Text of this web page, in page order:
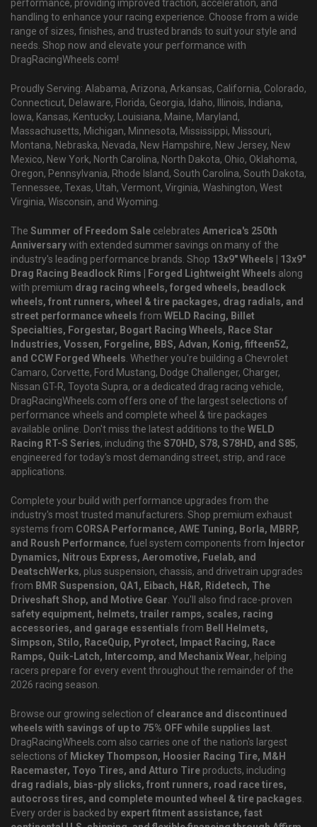
performance, providing improved traction, acceleration, and
handling to enhance your racing experience. Choose from a wide
range of sizes, finishes, and trusted brands to suit your style and
needs. Shop now and elevate your performance with
DragRacingWheels.com!
Proudly Serving: Alabama, Arizona, Arkansas, California, Colorado,
Connecticut, Delaware, Florida, Georgia, Idaho, Illinois, Indiana,
Iowa, Kansas, Kentucky, Louisiana, Maine, Maryland,
Massachusetts, Michigan, Minnesota, Mississippi, Missouri,
Montana, Nebraska, Nevada, New Hampshire, New Jersey, New
Mexico, New York, North Carolina, North Dakota, Ohio, Oklahoma,
Oregon, Pennsylvania, Rhode Island, South Carolina, South Dakota,
Tennessee, Texas, Utah, Vermont, Virginia, Washington, West
Virginia, Wisconsin, and Wyoming.
The Summer of Freedom Sale celebrates America's 250th
Anniversarywith extended summer savings on many of the
industry's leading performance brands. Shop 13x9" Wheels | 13x9"
Drag Racing Beadlock Rims | Forged Lightweight Wheels along
with premium drag racing wheels, forged wheels, beadlock
wheels, front runners, wheel & tire packages, drag radials, and
street performance wheels from WELD Racing, Billet
Specialties, Forgestar, Bogart Racing Wheels, Race Star
Industries, Vossen, Forgeline, BBS, Advan, Konig, fifteen52,
and CCW Forged Wheels. Whether you're building a Chevrolet
Camaro, Corvette, Ford Mustang, Dodge Challenger, Charger,
Nissan GT-R, Toyota Supra, or a dedicated drag racing vehicle,
DragRacingWheels.com offers one of the largest selections of
performance wheels and complete wheel & tire packages
available online. Don't miss the latest additions to the WELD
Racing RT-S Series, including the S70HD, S78, S78HD, and S85,
engineered for today's most demanding street, strip, and race
applications.
Complete your build with performance upgrades from the
industry's most trusted manufacturers. Shop premium exhaust
systems from CORSA Performance, AWE Tuning, Borla, MBRP,
and Roush Performance, fuel system components from Injector
Dynamics, Nitrous Express, Aeromotive, Fuelab, and
DeatschWerks, plus suspension, chassis, and drivetrain upgrades
from BMR Suspension, QA1, Eibach, H&R, Ridetech, The
Driveshaft Shop, and Motive Gear. You'll also find race-proven
safety equipment, helmets, trailer ramps, scales, racing
accessories, and garage essentials from Bell Helmets,
Simpson, Stilo, RaceQuip, Pyrotect, Impact Racing, Race
Ramps, Quik-Latch, Intercomp, and Mechanix Wear, helping
racers prepare for every event throughout the remainder of the
2026 racing season.
Browse our growing selection of clearance and discontinued
wheels with savings of up to 75% OFF while supplies last.
DragRacingWheels.com also carries one of the nation's largest
selections of Mickey Thompson, Hoosier Racing Tire, M&H
Racemaster, Toyo Tires, and Atturo Tire products, including
drag radials, bias-ply slicks, front runners, road race tires,
autocross tires, and complete mounted wheel & tire packages.
Every order is backed by expert fitment assistance, fast